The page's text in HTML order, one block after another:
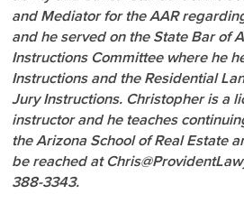
and Mediator for the AAR
and he served on the State Bar of
Instructions Committee where he
Instructions and the Residential
Jury Instructions. Christopher is a
instructor and he teaches
the Arizona School of Real Estate
be reached at
388-3343.